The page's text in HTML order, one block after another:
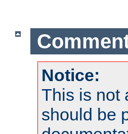
Notice:
This is not
should be